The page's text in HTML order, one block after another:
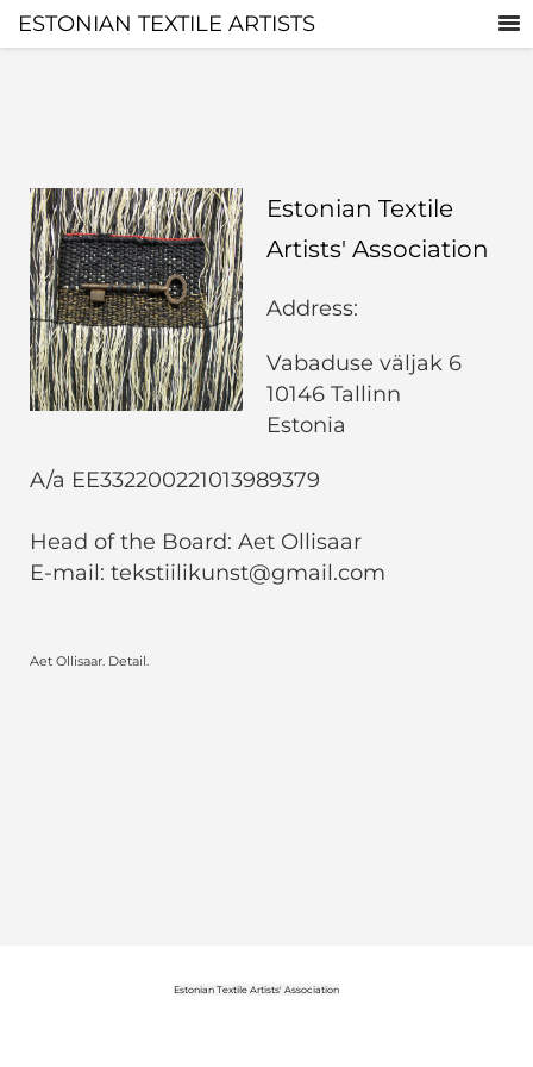
ESTONIAN TEXTILE ARTISTS
Estonian Textile
Artists' Association
Address:
Vabaduse väljak 6
10146 Tallinn
Estonia
A/a EE332200221013989379
Head of the Board: Aet Ollisaar
E-mail: tekstiilikunst@gmail.com
Aet Ollisaar. Detail.
Estonian Textile Artists' Association